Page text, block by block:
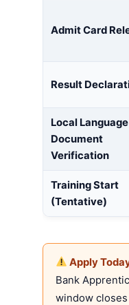
Admit Card
Result
Local
Document
Verification
Training Start
(Tentative)
Apply
Bank
window closes